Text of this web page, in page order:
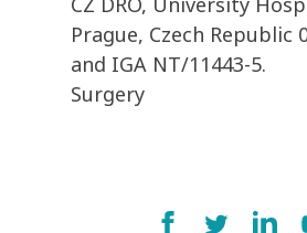
Prague, Czech Republic
and IGA NT/11443-5.
Surgery